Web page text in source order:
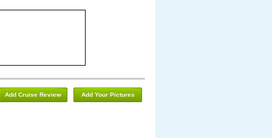
Add Your Pictures
Add Cruise Review